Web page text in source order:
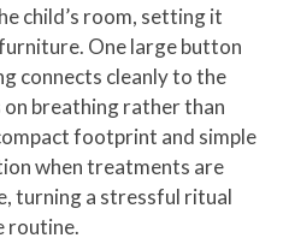
child’s room, setting it
One large button
connects cleanly to the
breathing rather than
footprint and simple
when treatments are
turning a stressful ritual
routine.